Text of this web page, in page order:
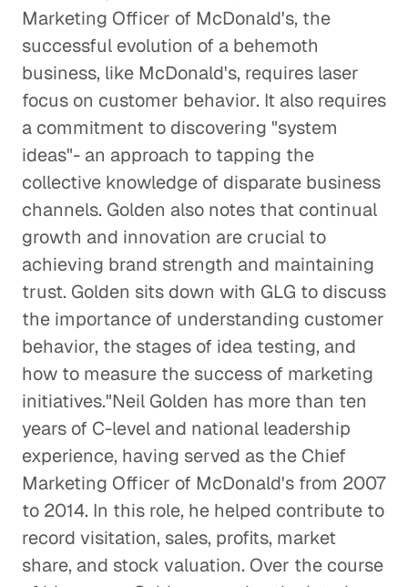
Every Pitch
Specialty Marketing Calls for Deep
Industry Expertise
Corporate Firms
Creative Pioneers Inspire a Car
Dream Factory
Corporate Firms
Pharma M&A Starts with a Phone
Call (or Five)
Corporate Firms
A Leader Learns from
Leaders
Corporate Firms
Design as Problem Solving
Consulting Firms
Marketing Officer of McDonald's, the
successful evolution of a behemoth
business, like McDonald's, requires laser
focus on customer behavior. It also requires
a commitment to discovering "system
ideas"- an approach to tapping the
collective knowledge of disparate business
channels. Golden also notes that continual
growth and innovation are crucial to
achieving brand strength and maintaining
trust. Golden sits down with GLG to discuss
the importance of understanding customer
behavior, the stages of idea testing, and
how to measure the success of marketing
initiatives."Neil Golden has more than ten
years of C-level and national leadership
experience, having served as the Chief
Marketing Officer of McDonald's from 2007
to 2014. In this role, he helped contribute to
record visitation, sales, profits, market
share, and stock valuation. Over the course